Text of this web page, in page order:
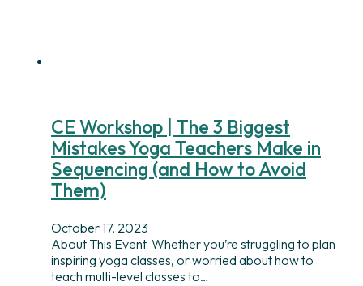
CE Workshop | The 3 Biggest
Mistakes Yoga Teachers Make in
Sequencing (and How to Avoid
Them)
October 17, 2023
About This Event Whether you’re struggling to plan
inspiring yoga classes, or worried about how to
teach multi-level classes to…